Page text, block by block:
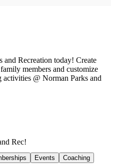
Recreation today! Create
members and customize
@ Norman Parks and
Rec!
Events
Coaching